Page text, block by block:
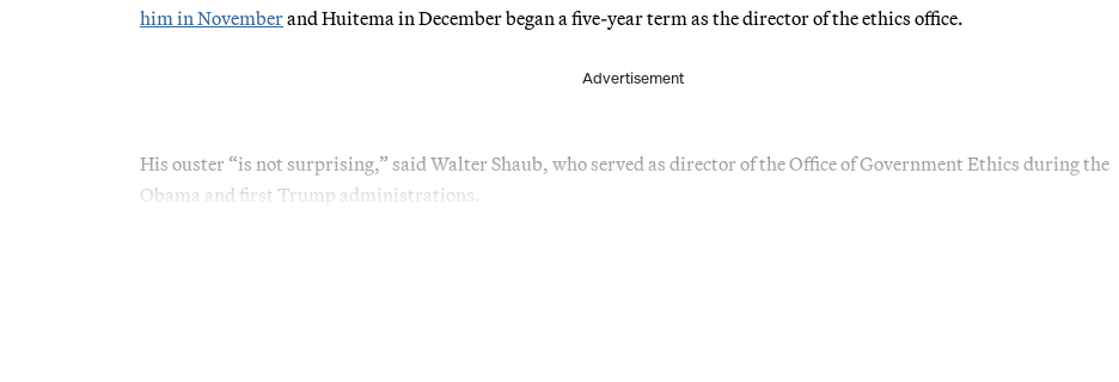
him in Novemberand Huitema in December began a five-year term as the director of the ethics office.
Advertisement
His ouster “is not surprising,” said Walter Shaub, who served as director of the Office of Government Ethics during the
Obama and first Trump administrations.